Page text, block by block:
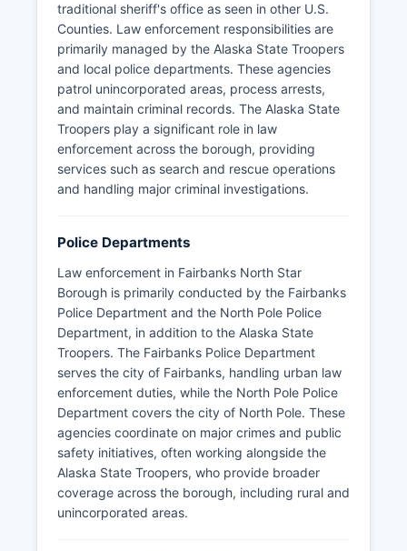
traditional sheriff's office as seen in other U.S.
Counties. Law enforcement responsibilities are
primarily managed by the Alaska State Troopers
and local police departments. These agencies
patrol unincorporated areas, process arrests,
and maintain criminal records. The Alaska State
Troopers play a significant role in law
enforcement across the borough, providing
services such as search and rescue operations
and handling major criminal investigations.
Police Departments
Law enforcement in Fairbanks North Star
Borough is primarily conducted by the Fairbanks
Police Department and the North Pole Police
Department, in addition to the Alaska State
Troopers. The Fairbanks Police Department
serves the city of Fairbanks, handling urban law
enforcement duties, while the North Pole Police
Department covers the city of North Pole. These
agencies coordinate on major crimes and public
safety initiatives, often working alongside the
Alaska State Troopers, who provide broader
coverage across the borough, including rural and
unincorporated areas.